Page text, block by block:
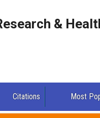
&
Citations Most